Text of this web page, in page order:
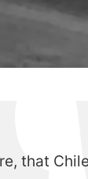
that